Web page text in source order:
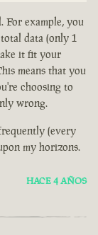
For example, you
data (only 1
it fit your
means that you
choosing to
wrong.
(every
my horizons.
HACE 4 AÑOS